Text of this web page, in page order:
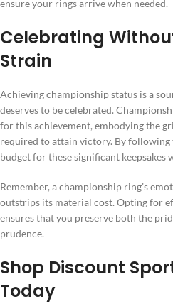
ensure your rings arrive when needed.
Celebrating
Strain
Achieving championship status is a
deserves to be celebrated.
for this achievement, embodying the
required to attain victory. By following
budget for these significant
Remember, a championship ring’s
outstrips its material cost. Opting for
ensures that you preserve both the
prudence.
Shop Discount
Today